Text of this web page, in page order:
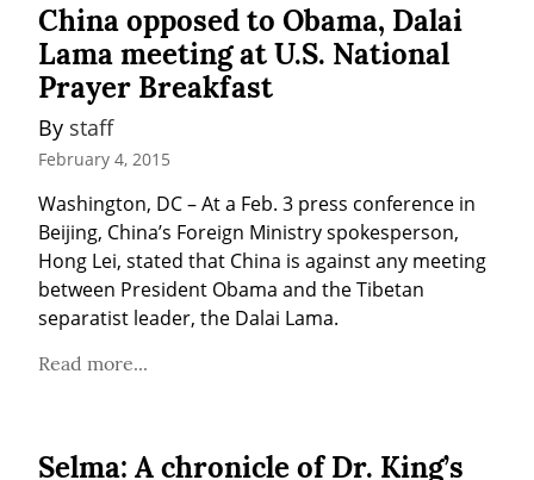
China opposed to Obama, Dalai
Lama meeting at U.S. National
Prayer Breakfast
By staff
February 4, 2015
Washington, DC – At a Feb. 3 press conference in
Beijing, China’s Foreign Ministry spokesperson,
Hong Lei, stated that China is against any meeting
between President Obama and the Tibetan
separatist leader, the Dalai Lama.
Read more...
Selma: A chronicle of Dr. King’s